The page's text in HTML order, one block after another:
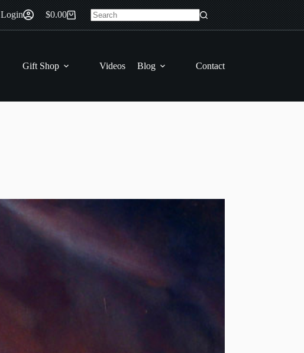
Login
Shopping
cart
$0.00
No
Gift Shop Videos Blog Contact